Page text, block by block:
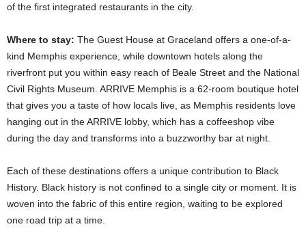
of the first integrated restaurants in the city.
Where to stay: The Guest House at Graceland offers a one-of-a-
kind Memphis experience, while downtown hotels along the
riverfront put you within easy reach of Beale Street and the National
Civil Rights Museum. ARRIVE Memphis is a 62-room boutique hotel
that gives you a taste of how locals live, as Memphis residents love
hanging out in the ARRIVE lobby, which has a coffeeshop vibe
during the day and transforms into a buzzworthy bar at night.
Each of these destinations offers a unique contribution to Black
History. Black history is not confined to a single city or moment. It is
woven into the fabric of this entire region, waiting to be explored
one road trip at a time.